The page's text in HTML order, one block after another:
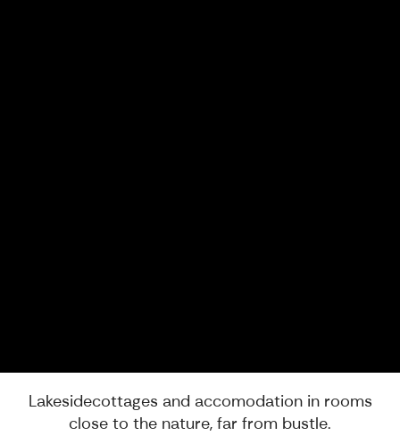
Lakesidecottages and accomodation in rooms
close to the nature, far from bustle.